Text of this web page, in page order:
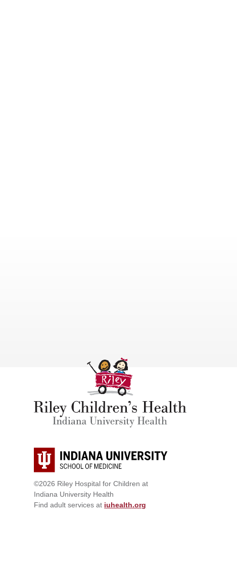
©2026 Riley Hospital for Children at
Indiana University Health
Find adult services at iuhealth.org